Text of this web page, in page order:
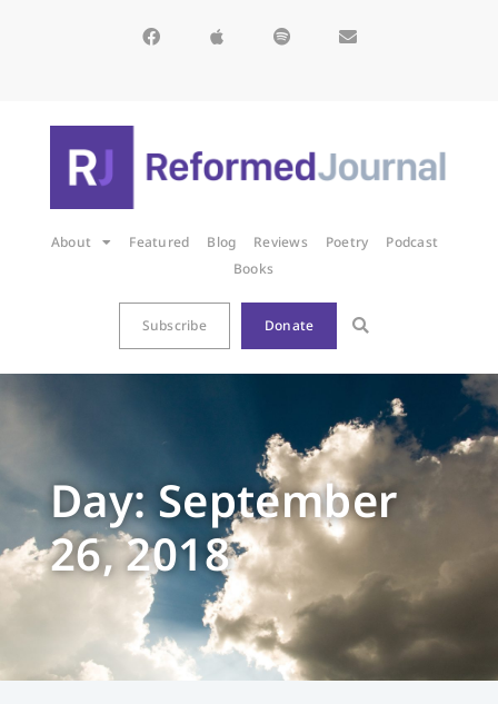
About Featured Blog Reviews Poetry
Podcast
Books
Subscribe Donate
Day: September
26, 2018